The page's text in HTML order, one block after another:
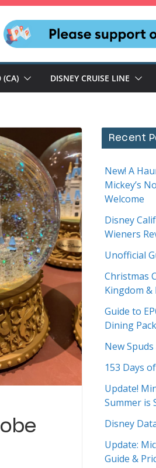
(CA) DISNEY CRUISE LINE
Recent
New! A
Mickey’s
Welcome
Disney
Wieners
Unofficial
Christmas
Kingdom
Guide to
Dining
New
153 Days
Update!
Summer is
Disney
Update:
Guide &